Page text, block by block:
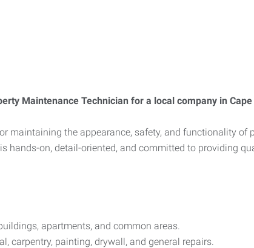
Maintenance Technician for a local company in
maintaining the appearance, safety, and functionality of
hands-on, detail-oriented, and committed to providing
apartments, and common areas.
carpentry, painting, drywall, and general repairs.